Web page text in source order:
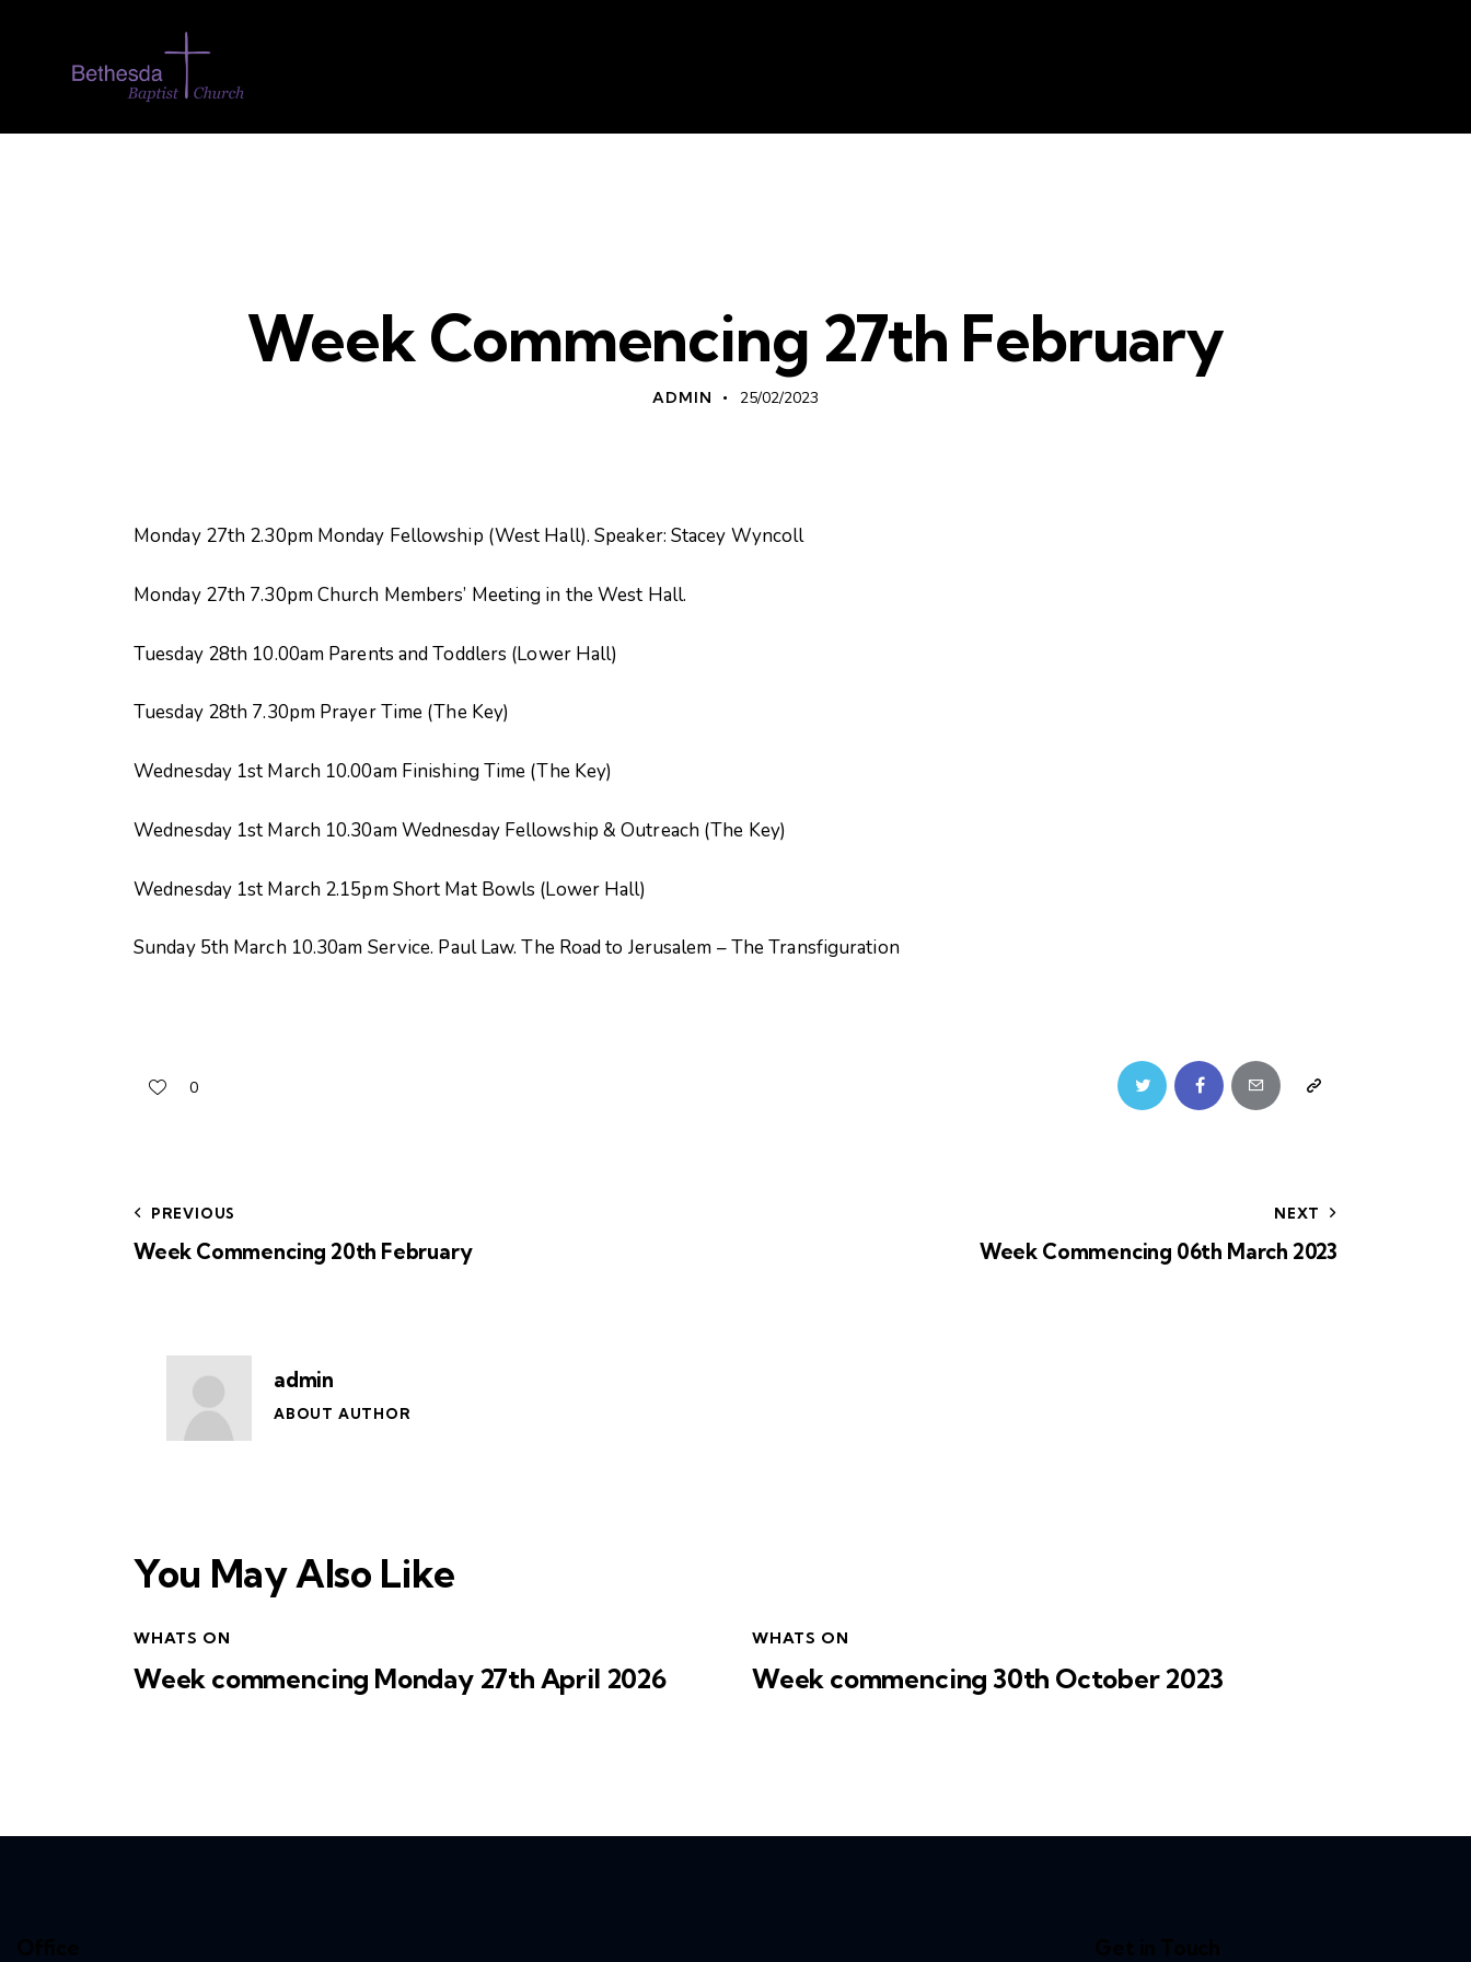
Week Commencing 27th February
ADMIN 25/02/2023
Monday 27th 2.30pm Monday Fellowship (West Hall). Speaker: Stacey Wyncoll
Monday 27th 7.30pm Church Members’ Meeting in the West Hall.
Tuesday 28th 10.00am Parents and Toddlers (Lower Hall)
Tuesday 28th 7.30pm Prayer Time (The Key)
Wednesday 1st March 10.00am Finishing Time (The Key)
Wednesday 1st March 10.30am Wednesday Fellowship & Outreach (The Key)
Wednesday 1st March 2.15pm Short Mat Bowls (Lower Hall)
Sunday 5th March 10.30am Service. Paul Law. The Road to Jerusalem – The Transfiguration
0
PREVIOUS
Week Commencing 20th February
NEXT
Week Commencing 06th March 2023
admin
ABOUT AUTHOR
You May Also Like
WHATS ON
Week commencing Monday 27th April 2026
WHATS ON
Week commencing 30th October 2023